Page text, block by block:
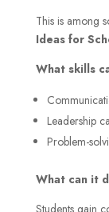
This is among
Ideas for
What skills
Leadership
Problem-
What can it
Students gain